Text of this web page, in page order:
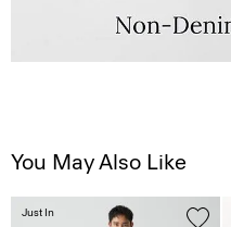
You May Also Like
Just In